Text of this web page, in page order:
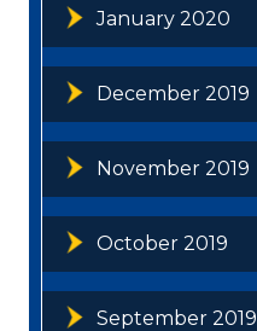
January 2020
December 2019
November 2019
October 2019
September 2019